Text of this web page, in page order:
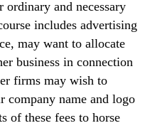
ordinary and necessary
includes advertising
may want to allocate
business in connection
firms may wish to
company name and logo
of these fees to horse